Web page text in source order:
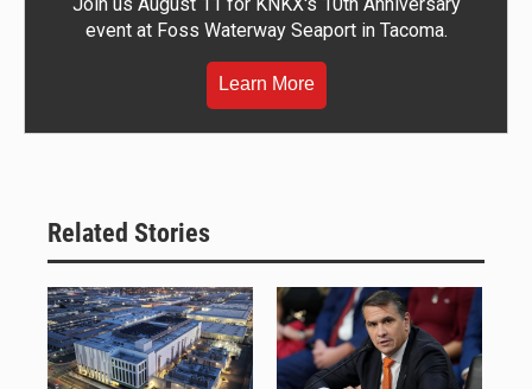
event at Foss Waterway Seaport in Tacoma.
Learn More
Related Stories